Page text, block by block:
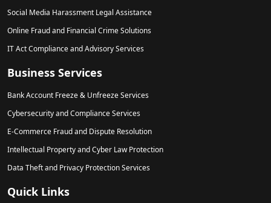
Social Media Harassment Legal Assistance
Online Fraud and Financial Crime Solutions
IT Act Compliance and Advisory Services
Business Services
Bank Account Freeze & Unfreeze Services
Cybersecurity and Compliance Services
E-Commerce Fraud and Dispute Resolution
Intellectual Property and Cyber Law Protection
Data Theft and Privacy Protection Services
Quick Links